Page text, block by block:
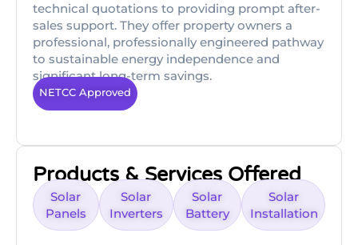
technical quotations to providing prompt after-
sales support. They offer property owners a
professional, professionally engineered pathway
to sustainable energy independence and
significant long-term savings.
NETCC Approved
Products & Services Offered
Solar
Panels
Solar
Inverters
Solar
Battery
Solar
Installation